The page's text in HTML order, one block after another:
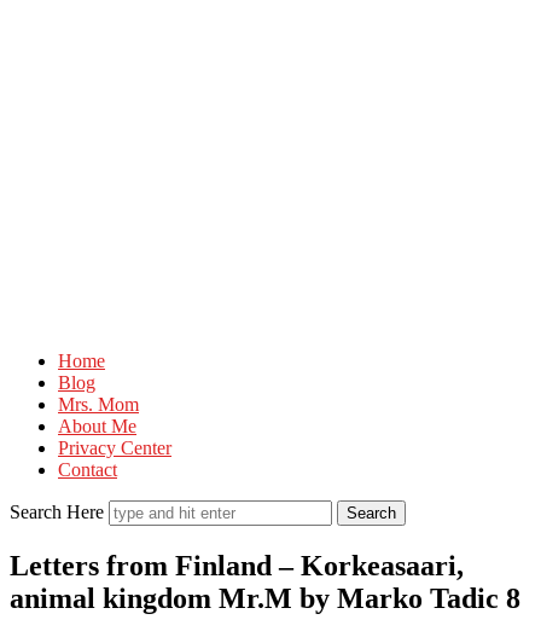
Marko
Tadic
Blog:
Men's
Fashion,
Travel
&
Home
Blog
Mrs. Mom
About Me
Privacy Center
Contact
Search Here
Letters from Finland – Korkeasaari,
animal kingdom Mr.M by Marko Tadic 8